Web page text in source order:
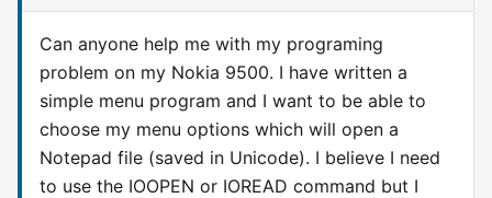
Can anyone help me with my programing
problem on my Nokia 9500. I have written a
simple menu program and I want to be able to
choose my menu options which will open a
Notepad file (saved in Unicode). I believe I need
to use the IOOPEN or IOREAD command but I